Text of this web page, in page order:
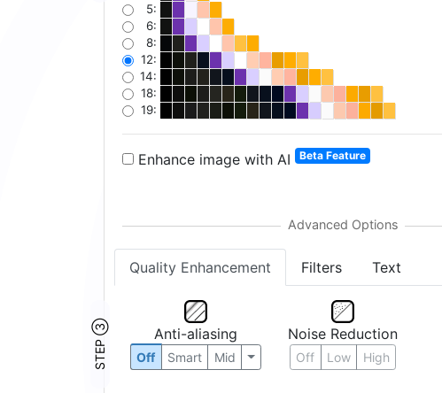
5:
6:
8:
12:
14:
18:
19:
Enhance image with AI Beta Feature
Quality Enhancement Filters Text
STEP ③ Anti-aliasing
Off Smart Mid
Noise Reduction
Off Low High